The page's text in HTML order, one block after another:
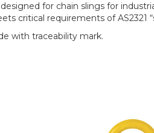
for chain slings for
critical requirements of AS2321
with traceability mark.